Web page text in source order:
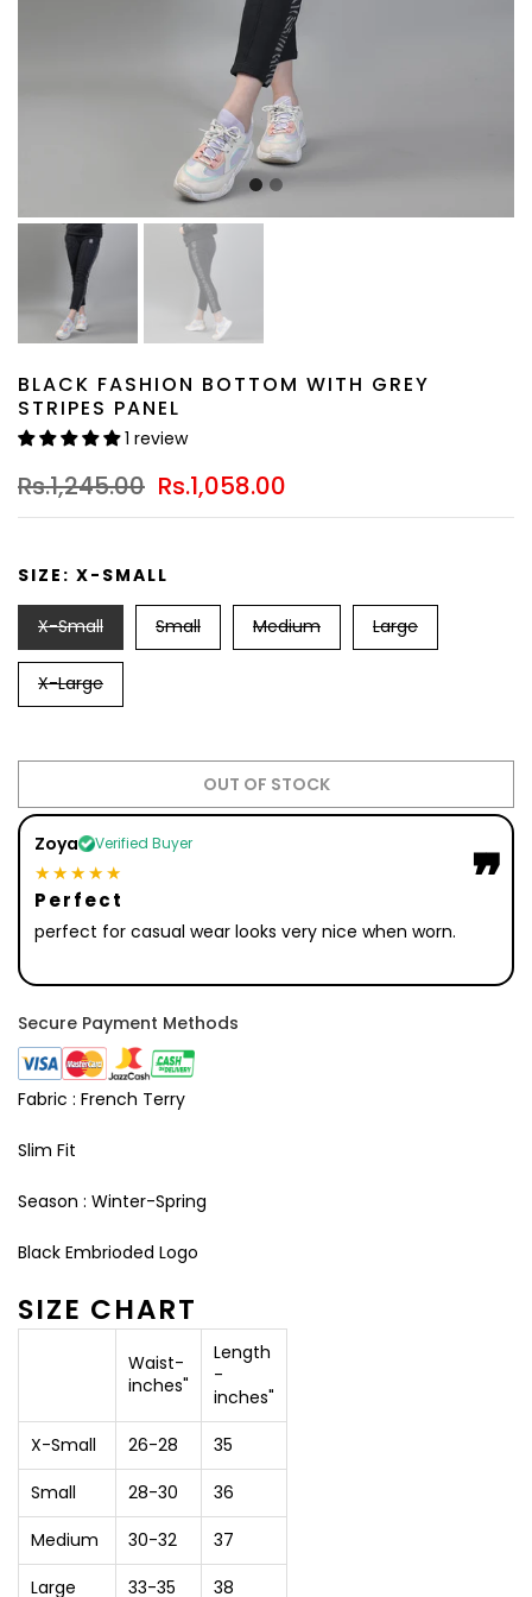
BLACK FASHION BOTTOM WITH GREY
STRIPES PANEL
1 review
Rs.1,245.00 Rs.1,058.00
SIZE: X-SMALL
X-Small Small Medium Large
X-Large
OUT OF STOCK
❞
Zoya Verified Buyer
★★★★★
Perfect
perfect for casual wear looks very nice when worn.
Secure Payment Methods
Fabric : French Terry
Slim Fit
Season : Winter-Spring
Black Embrioded Logo
SIZE CHART
Waist-
inches"
Length
-
inches"
X-Small
26-28
35
Small
28-30
36
Medium
30-32
37
Large
33-35 38